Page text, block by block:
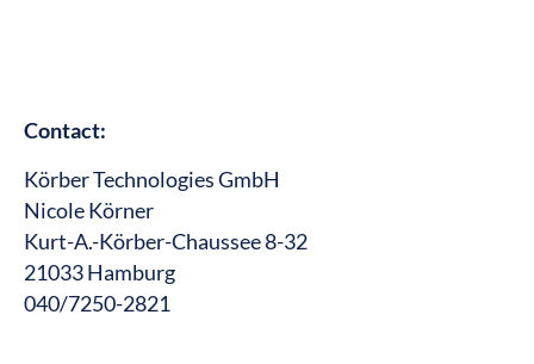
Contact:
Körber Technologies GmbH
Nicole Körner
Kurt-A.-Körber-Chaussee 8-32
21033 Hamburg
040/7250-2821